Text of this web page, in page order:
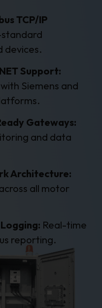
TCP/IP
devices.
Support:
Siemens and
Gateways:
and data
Architecture:
all motor
Real-time
reporting.